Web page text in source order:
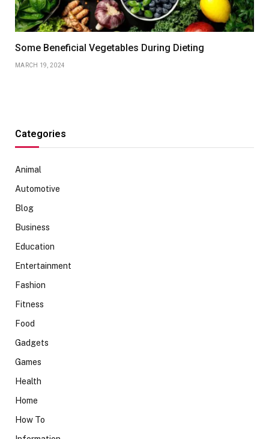
Some Beneficial Vegetables During Dieting
MARCH 19, 2024
Categories
Animal
Automotive
Blog
Business
Education
Entertainment
Fashion
Fitness
Food
Gadgets
Games
Health
Home
How To